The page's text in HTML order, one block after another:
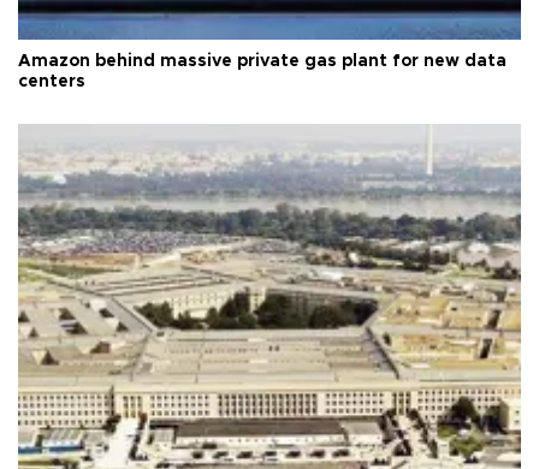
Amazon behind massive private gas plant for new data
centers